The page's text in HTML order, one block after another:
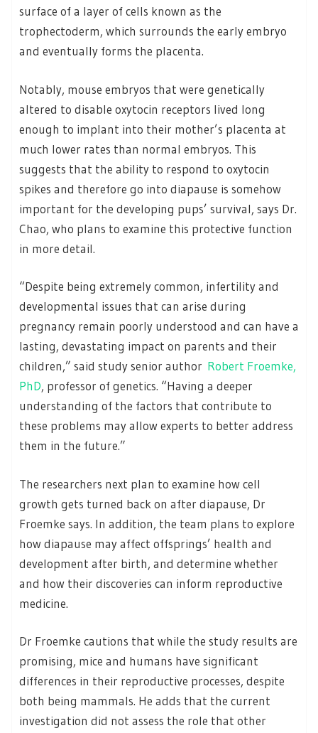
surface of a layer of cells known as the
trophectoderm, which surrounds the early embryo
and eventually forms the placenta.
Notably, mouse embryos that were genetically
altered to disable oxytocin receptors lived long
enough to implant into their mother’s placenta at
much lower rates than normal embryos. This
suggests that the ability to respond to oxytocin
spikes and therefore go into diapause is somehow
important for the developing pups’ survival, says Dr.
Chao, who plans to examine this protective function
in more detail.
“Despite being extremely common, infertility and
developmental issues that can arise during
pregnancy remain poorly understood and can have a
lasting, devastating impact on parents and their
children,” said study senior author Robert Froemke,
PhD, professor of genetics. “Having a deeper
understanding of the factors that contribute to
these problems may allow experts to better address
them in the future.”
The researchers next plan to examine how cell
growth gets turned back on after diapause, Dr
Froemke says. In addition, the team plans to explore
how diapause may affect offsprings’ health and
development after birth, and determine whether
and how their discoveries can inform reproductive
medicine.
Dr Froemke cautions that while the study results are
promising, mice and humans have significant
differences in their reproductive processes, despite
both being mammals. He adds that the current
investigation did not assess the role that other